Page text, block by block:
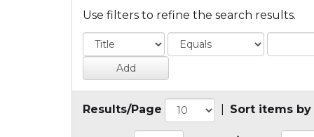
Use filters to refine the search results.
Results/Page Sort items by